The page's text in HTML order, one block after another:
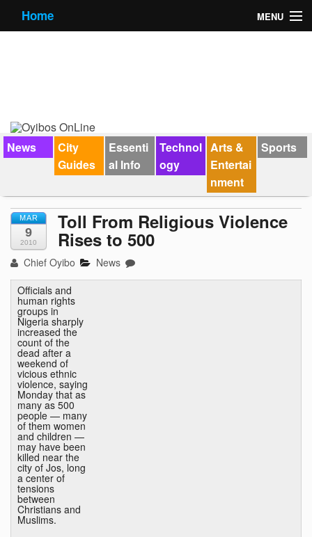
Home MENU
Forums
Contact Us
News
City
Guides
Essenti
al Info
Technol
ogy
Arts &
Entertai
nment
Sports
MAR
9
2010
Toll From Religious Violence
Rises to 500
Chief Oyibo
News
Officials and
human rights
groups in
Nigeria sharply
increased the
count of the
dead after a
weekend of
vicious ethnic
violence, saying
Monday that as
many as 500
people — many
of them women
and children —
may have been
killed near the
city of Jos, long
a center of
tensions
between
Christians and
Muslims.